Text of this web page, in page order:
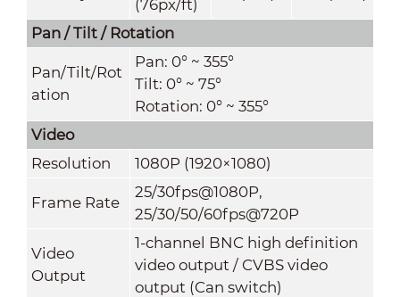
(76px/ft)
Pan / Tilt / Rotation
Pan/Tilt/Rot
ation
Pan: 0° ~ 355°
Tilt: 0° ~ 75°
Rotation: 0° ~ 355°
Video
Resolution
1080P (1920×1080)
Frame Rate
25/30fps@1080P,
25/30/50/60fps@720P
Video
Output
1-channel BNC high definition
video output / CVBS video
output (Can switch)